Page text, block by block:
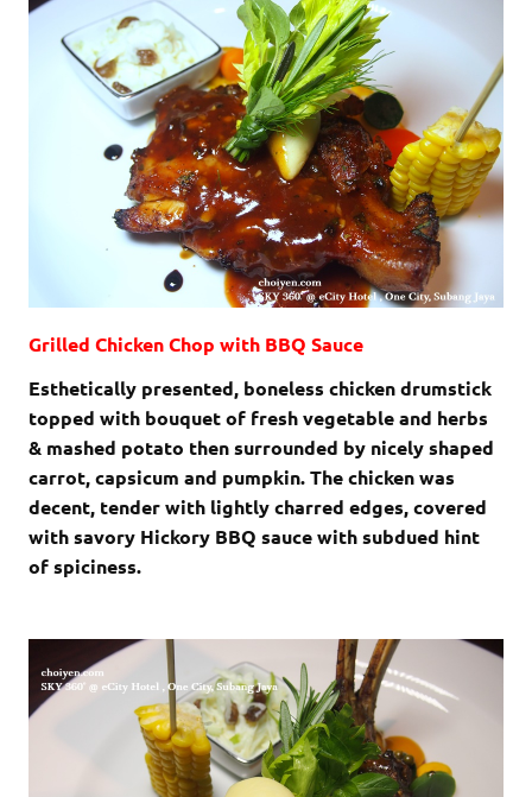
Grilled Chicken Chop with BBQ Sauce
Esthetically presented, boneless chicken drumstick
topped with bouquet of fresh vegetable and herbs
& mashed potato then surrounded by nicely shaped
carrot, capsicum and pumpkin. The chicken was
decent, tender with lightly charred edges, covered
with savory Hickory BBQ sauce with subdued hint
of spiciness.